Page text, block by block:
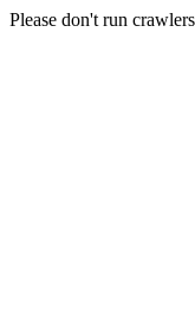
Please don't run